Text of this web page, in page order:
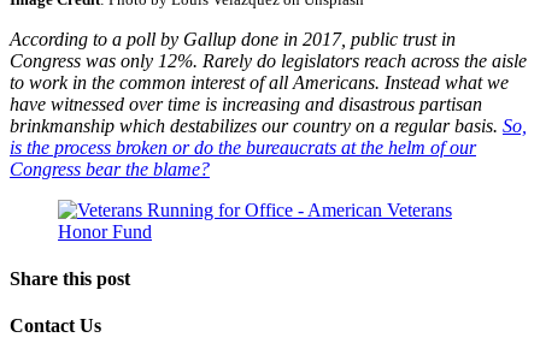
According to a poll by Gallup done in 2017, public trust in
Congress was only 12%. Rarely do legislators reach across the aisle
to work in the common interest of all Americans. Instead what we
have witnessed over time is increasing and disastrous partisan
brinkmanship which destabilizes our country on a regular basis. So,
is the process broken or do the bureaucrats at the helm of our
Congress bear the blame?
Share this post
Contact Us